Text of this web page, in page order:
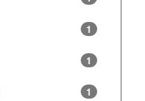
1
1
1